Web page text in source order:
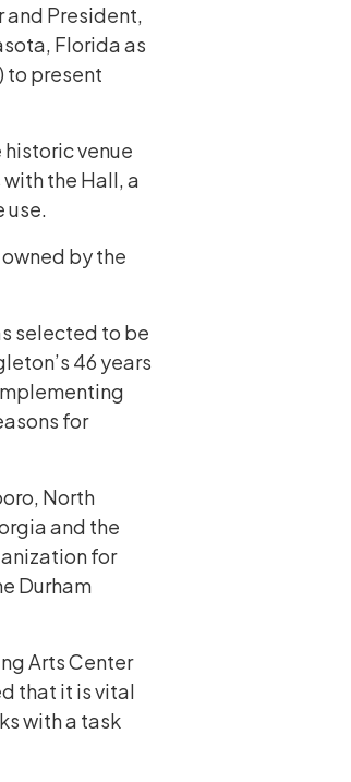
and President,
Florida as
to present
venue
the Hall, a
use.
by the
selected to be
46 years
for
North
and the
for
Durham
Arts Center
that it is vital
with a task